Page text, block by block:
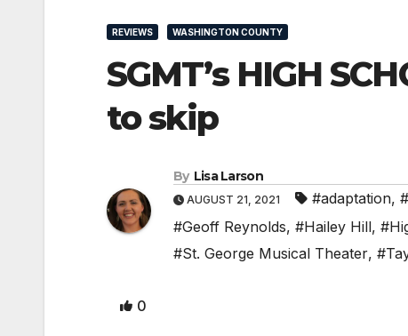
REVIEWS WASHINGTON COUNTY
SGMT’s HIGH
to skip
By Lisa Larson
AUGUST 21, 2021 #adaptation,
#Geoff Reynolds, #Hailey Hill,
#St. George Musical Theater,
0